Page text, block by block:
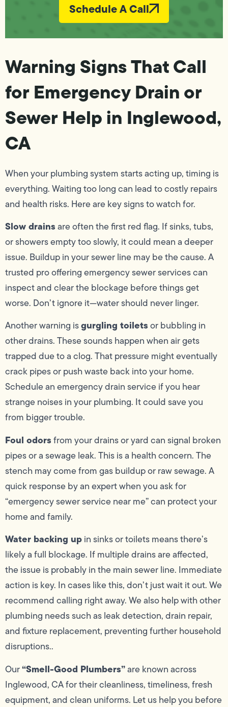
Schedule A Call
Warning Signs That Call
for Emergency Drain or
Sewer Help in Inglewood,
CA
When your plumbing system starts acting up, timing is
everything. Waiting too long can lead to costly repairs
and health risks. Here are key signs to watch for.
Slow drainsare often the first red flag. If sinks, tubs,
or showers empty too slowly, it could mean a deeper
issue. Buildup in your sewer line may be the cause. A
trusted pro offering emergency sewer services can
inspect and clear the blockage before things get
worse. Don’t ignore it—water should never linger.
Another warning isgurgling toiletsor bubbling in
other drains. These sounds happen when air gets
trapped due to a clog. That pressure might eventually
crack pipes or push waste back into your home.
Schedule an emergency drain service if you hear
strange noises in your plumbing. It could save you
from bigger trouble.
Foul odorsfrom your drains or yard can signal broken
pipes or a sewage leak. This is a health concern. The
stench may come from gas buildup or raw sewage. A
quick response by an expert when you ask for
“emergency sewer service near me” can protect your
home and family.
Water backing upin sinks or toilets means there’s
likely a full blockage. If multiple drains are affected,
the issue is probably in the main sewer line. Immediate
action is key. In cases like this, don’t just wait it out. We
recommend calling right away. We also help with other
plumbing needs such as leak detection, drain repair,
and fixture replacement, preventing further household
disruptions..
Our“Smell-Good Plumbers”are known across
Inglewood, CA for their cleanliness, timeliness, fresh
equipment, and clean uniforms. Let us help you before